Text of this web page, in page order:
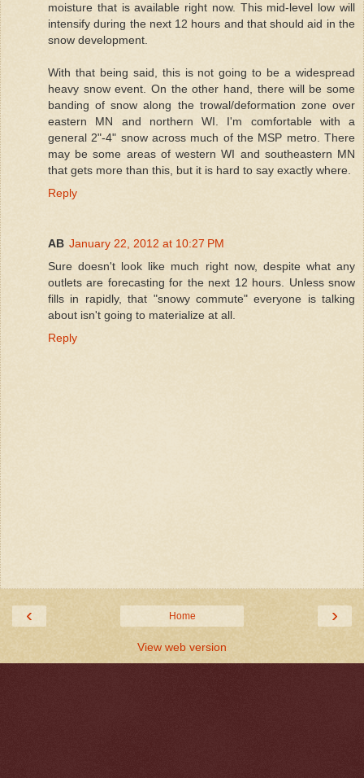
moisture that is available right now. This mid-level low will
intensify during the next 12 hours and that should aid in the
snow development.
With that being said, this is not going to be a widespread
heavy snow event. On the other hand, there will be some
banding of snow along the trowal/deformation zone over
eastern MN and northern WI. I'm comfortable with a
general 2"-4" snow across much of the MSP metro. There
may be some areas of western WI and southeastern MN
that gets more than this, but it is hard to say exactly where.
Reply
AB January 22, 2012 at 10:27 PM
Sure doesn't look like much right now, despite what any
outlets are forecasting for the next 12 hours. Unless snow
fills in rapidly, that "snowy commute" everyone is talking
about isn't going to materialize at all.
Reply
‹ ›
Home
View web version